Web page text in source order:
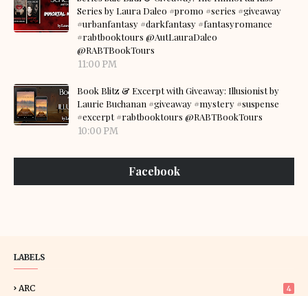
Series by Laura Daleo #promo #series #giveaway
#urbanfantasy #darkfantasy #fantasyromance
#rabtbooktours @AutLauraDaleo
@RABTBookTours
11:00 PM
Book Blitz & Excerpt with Giveaway: Illusionist by
Laurie Buchanan #giveaway #mystery #suspense
#excerpt #rabtbooktours @RABTBookTours
10:00 PM
Facebook
LABELS
ARC 4